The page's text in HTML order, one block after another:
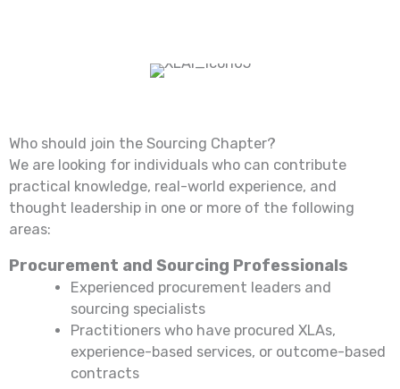
Who should join the Sourcing Chapter?
We are looking for individuals who can contribute
practical knowledge, real-world experience, and
thought leadership in one or more of the following
areas:
Procurement and Sourcing Professionals
Experienced procurement leaders and
sourcing specialists
Practitioners who have procured XLAs,
experience-based services, or outcome-based
contracts